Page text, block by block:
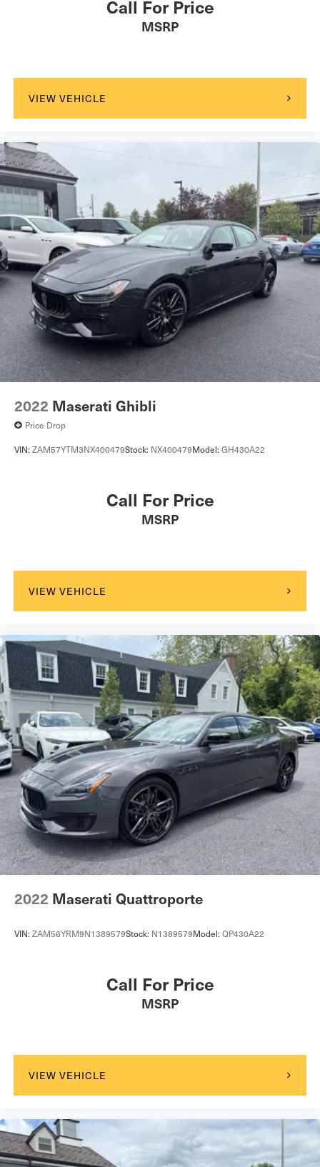
wheel independent suspension contribute to both safety
and handling.This Nissan Certified vehicle has been
us to experience the quality and value this Sentra SR
offers.
Call For Price
MSRP
VIEW VEHICLE
2022 Maserati Ghibli
Price Drop
VIN: ZAM57YTM3NX400479Stock: NX400479Model: GH430A22
Call For Price
MSRP
VIEW VEHICLE
2022 Maserati Quattroporte
VIN: ZAM56YRM9N1389579Stock: N1389579Model: QP430A22
Call For Price
MSRP
VIEW VEHICLE